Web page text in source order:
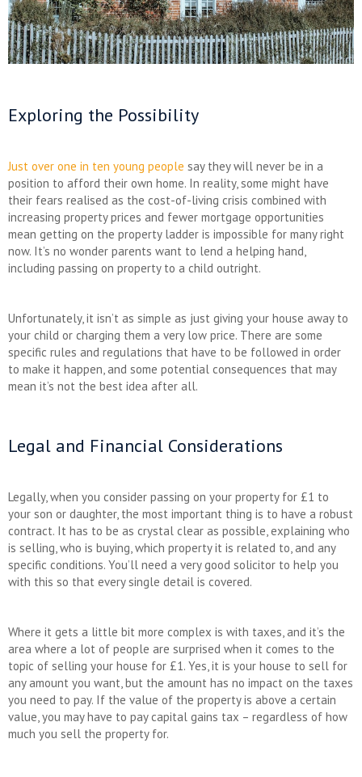
Exploring the Possibility
Just over one in ten young people say they will never be in a
position to afford their own home. In reality, some might have
their fears realised as the cost-of-living crisis combined with
increasing property prices and fewer mortgage opportunities
mean getting on the property ladder is impossible for many right
now. It’s no wonder parents want to lend a helping hand,
including passing on property to a child outright.
Unfortunately, it isn’t as simple as just giving your house away to
your child or charging them a very low price. There are some
specific rules and regulations that have to be followed in order
to make it happen, and some potential consequences that may
mean it’s not the best idea after all.
Legal and Financial Considerations
Legally, when you consider passing on your property for £1 to
your son or daughter, the most important thing is to have a robust
contract. It has to be as crystal clear as possible, explaining who
is selling, who is buying, which property it is related to, and any
specific conditions. You’ll need a very good solicitor to help you
with this so that every single detail is covered.
Where it gets a little bit more complex is with taxes, and it’s the
area where a lot of people are surprised when it comes to the
topic of selling your house for £1. Yes, it is your house to sell for
any amount you want, but the amount has no impact on the taxes
you need to pay. If the value of the property is above a certain
value, you may have to pay capital gains tax – regardless of how
much you sell the property for.